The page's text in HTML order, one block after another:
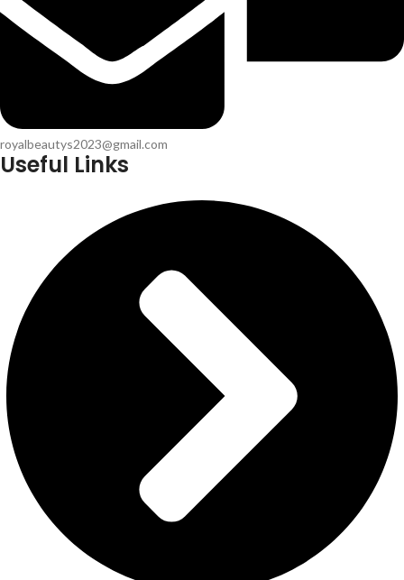
royalbeautys2023@gmail.com
Useful Links